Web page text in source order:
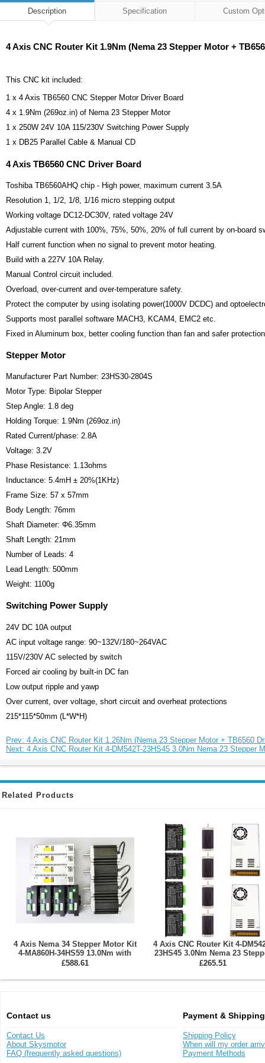
Description Specification Custom
4 Axis CNC Router Kit 1.9Nm (Nema 23 Stepper Motor +
This CNC kit included:
1 x 4 Axis TB6560 CNC Stepper Motor Driver Board
4 x 1.9Nm (269oz.in) of Nema 23 Stepper Motor
1 x 250W 24V 10A 115/230V Switching Power Supply
1 x DB25 Parallel Cable & Manual CD
4 Axis TB6560 CNC Driver Board
Toshiba TB6560AHQ chip - High power, maximum current 3.5A
Resolution 1, 1/2, 1/8, 1/16 micro stepping output
Working voltage DC12-DC30V, rated voltage 24V
Adjustable current with 100%, 75%, 50%, 20% of full current by on-board
Half current function when no signal to prevent motor heating.
Build with a 227V 10A Relay.
Manual Control circuit included.
Overload, over-current and over-temperature safety.
Protect the computer by using isolating power(1000V DCDC) and
Supports most parallel software MACH3, KCAM4, EMC2 etc.
Fixed in Aluminum box, better cooling function than fan and safer
Stepper Motor
Manufacturer Part Number: 23HS30-2804S
Motor Type: Bipolar Stepper
Step Angle: 1.8 deg
Holding Torque: 1.9Nm (269oz.in)
Rated Current/phase: 2.8A
Voltage: 3.2V
Phase Resistance: 1.13ohms
Inductance: 5.4mH ± 20%(1KHz)
Frame Size: 57 x 57mm
Body Length: 76mm
Shaft Diameter: Φ6.35mm
Shaft Length: 21mm
Number of Leads: 4
Lead Length: 500mm
Weight: 1100g
Switching Power Supply
24V DC 10A output
AC input voltage range: 90~132V/180~264VAC
115V/230V AC selected by switch
Forced air cooling by built-in DC fan
Low output ripple and yawp
Over current, over voltage, short circuit and overheat protections
215*115*50mm (L*W*H)
Prev: 4 Axis CNC Router Kit 1.26Nm (Nema 23 Stepper Motor + TB6560
Next: 4 Axis CNC Router Kit 4-DM542T-23HS45 3.0Nm Nema 23 Stepper
Related Products
4 Axis Nema 34 Stepper Motor Kit
4-MA860H-34HS59 13.0Nm with
Driver & Power Supply
£588.61
4 Axis CNC Router Kit 4-
23HS45 3.0Nm Nema 23
Motor & Driver & Power
£265.51
Contact us
Contact Us
About Skysmotor
FAQ (frequently asked questions)
Payment & Shipping
Shipping Policy
When will my order
Payment Methods